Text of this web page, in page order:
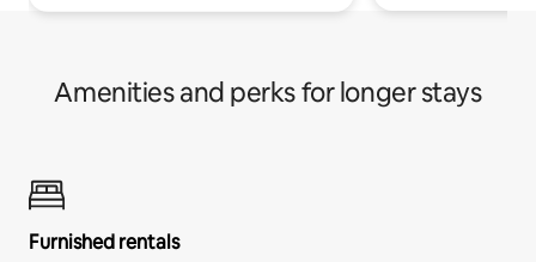
Amenities and perks for longer stays
Furnished rentals